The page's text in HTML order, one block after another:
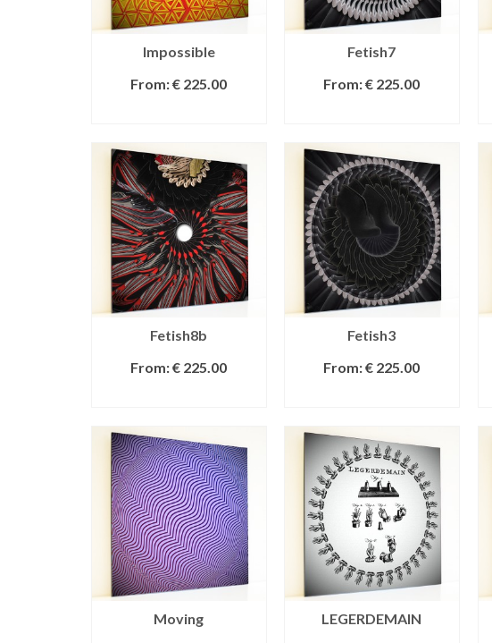
Impossible
From:€ 225.00
Fetish7
From:€ 225.00
Fetish8b
From:€ 225.00
Fetish3
From:€ 225.00
Moving
LEGERDEMAIN